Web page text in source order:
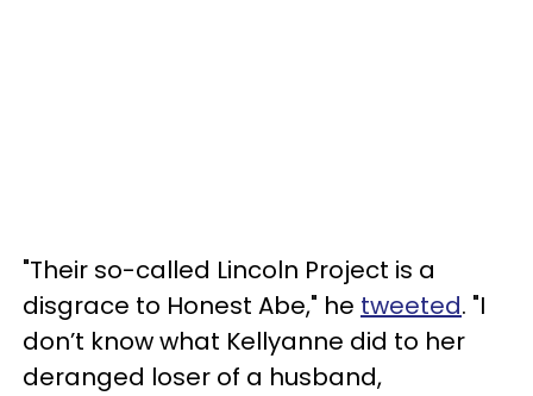
"Their so-called Lincoln Project is a
disgrace to Honest Abe," he tweeted. "I
don’t know what Kellyanne did to her
deranged loser of a husband,